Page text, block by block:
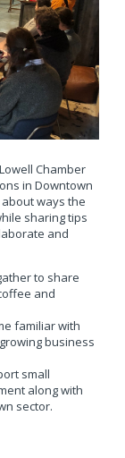
Chamber
in Downtown
ways the
sharing tips
and
to share
and
familiar with
business
small
along with
sector.